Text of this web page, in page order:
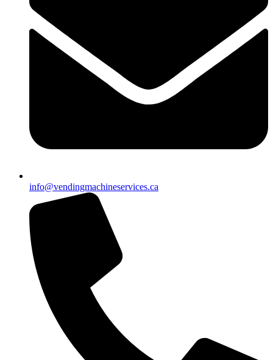
info@vendingmachineservices.ca